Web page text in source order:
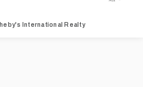
International Realty